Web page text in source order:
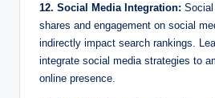
12. Social Media Integration:
shares and engagement on social
indirectly impact search rankings.
integrate social media strategies to
online presence.